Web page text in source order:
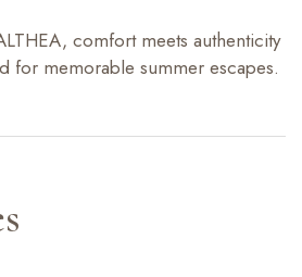
comfort meets authenticity
for memorable summer escapes.